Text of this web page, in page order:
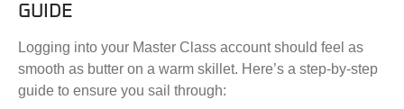
GUIDE
Logging into your Master Class account should feel as
smooth as butter on a warm skillet. Here’s a step-by-step
guide to ensure you sail through: